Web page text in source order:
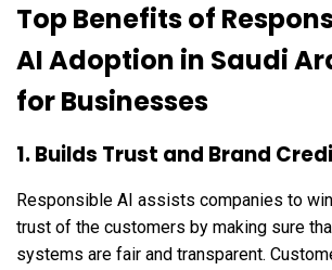
Top Benefits of
AI Adoption in Saudi
for Businesses
1. Builds Trust and Brand
Responsible AI assists companies to
trust of the customers by making sure
systems are fair and transparent.